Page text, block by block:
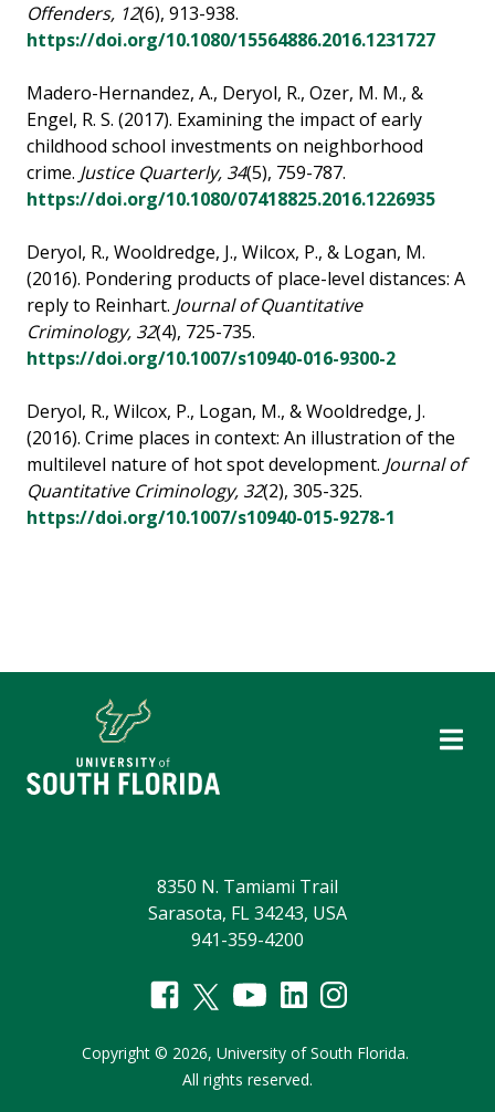
Offenders, 12(6), 913-938.
https://doi.org/10.1080/15564886.2016.1231727
Madero-Hernandez, A., Deryol, R., Ozer, M. M., &
Engel, R. S. (2017). Examining the impact of early
childhood school investments on neighborhood
crime. Justice Quarterly, 34(5), 759-787.
https://doi.org/10.1080/07418825.2016.1226935
Deryol, R., Wooldredge, J., Wilcox, P., & Logan, M.
(2016). Pondering products of place-level distances: A
reply to Reinhart. Journal of Quantitative
Criminology, 32(4), 725-735.
https://doi.org/10.1007/s10940-016-9300-2
Deryol, R., Wilcox, P., Logan, M., & Wooldredge, J.
(2016). Crime places in context: An illustration of the
multilevel nature of hot spot development. Journal of
Quantitative Criminology, 32(2), 305-325.
https://doi.org/10.1007/s10940-015-9278-1
8350 N. Tamiami Trail
Sarasota, FL 34243, USA
941-359-4200
Copyright © 2026, University of South Florida.
All rights reserved.